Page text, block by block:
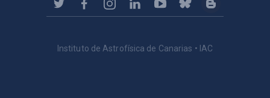
Instituto de Astrofísica de Canarias • IAC